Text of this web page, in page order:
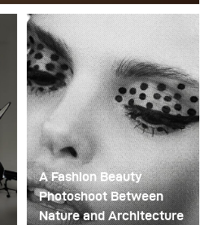
glasses. He removed the
the centre of each one,
drill. This created a layered
hold the liquid before
A Fashion Beauty
Photoshoot Between
Nature and Architecture